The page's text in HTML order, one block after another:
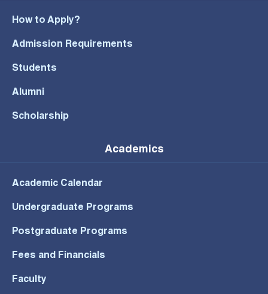
How to Apply?
Admission Requirements
Students
Alumni
Scholarship
Academics
Academic Calendar
Undergraduate Programs
Postgraduate Programs
Fees and Financials
Faculty